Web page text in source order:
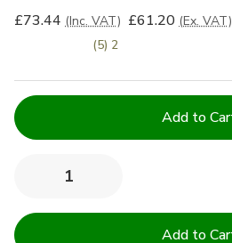
£73.44 (Inc. VAT) £61.20 (Ex. VAT)
(5) 2
Current
Stock:
Decrease
of of